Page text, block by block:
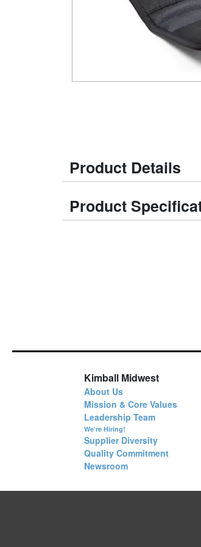
Product Details
Product
Kimball Midwest
About Us
Mission & Core Values
Leadership Team
We're Hiring!
Supplier Diversity
Quality Commitment
Newsroom